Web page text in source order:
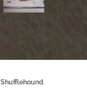
Shufflehound.